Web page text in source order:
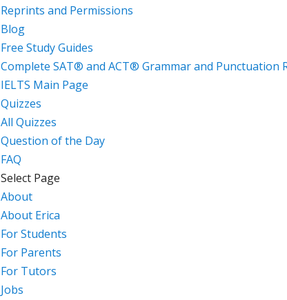
Reprints and Permissions
Blog
Free Study Guides
Complete SAT® and ACT® Grammar and Punctuation
IELTS Main Page
Quizzes
All Quizzes
Question of the Day
FAQ
Select Page
About
About Erica
For Students
For Parents
For Tutors
Jobs